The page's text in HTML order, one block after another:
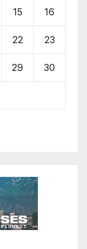
15 16
22 23
29 30